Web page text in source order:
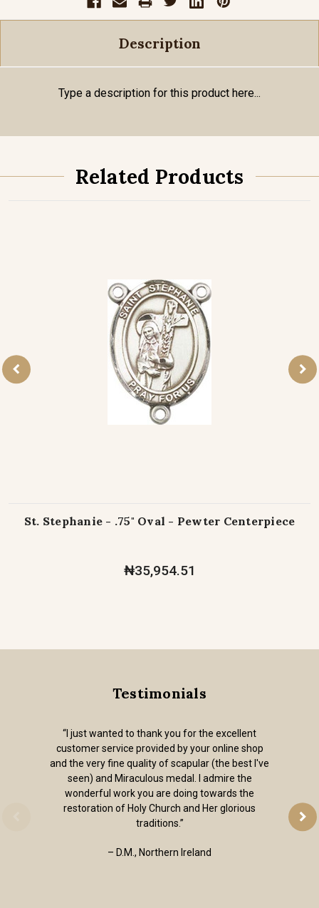
Description
Type a description for this product here...
Related Products
St. Stephanie - .75" Oval - Pewter Centerpiece
₦35,954.51
Testimonials
“I just wanted to thank you for the excellent
customer service provided by your online shop
and the very fine quality of scapular (the best I've
seen) and Miraculous medal. I admire the
wonderful work you are doing towards the
restoration of Holy Church and Her glorious
traditions.”
– D.M., Northern Ireland